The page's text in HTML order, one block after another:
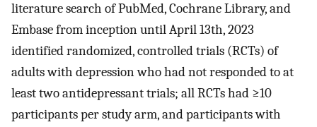
literature search of PubMed, Cochrane Library, and
Embase from inception until April 13th, 2023
identified randomized, controlled trials (RCTs) of
adults with depression who had not responded to at
least two antidepressant trials; all RCTs had ≥10
participants per study arm, and participants with